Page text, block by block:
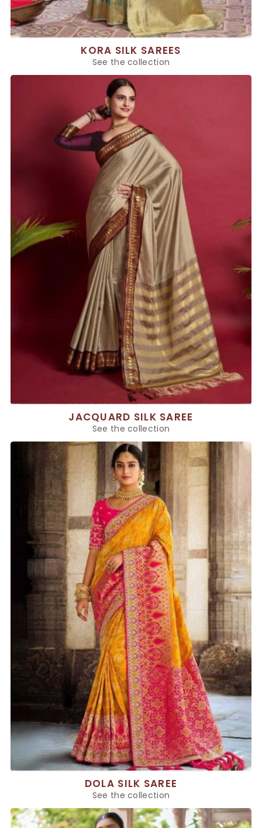
KORA SILK SAREES
See the collection
JACQUARD SILK SAREE
See the collection
DOLA SILK SAREE
See the collection